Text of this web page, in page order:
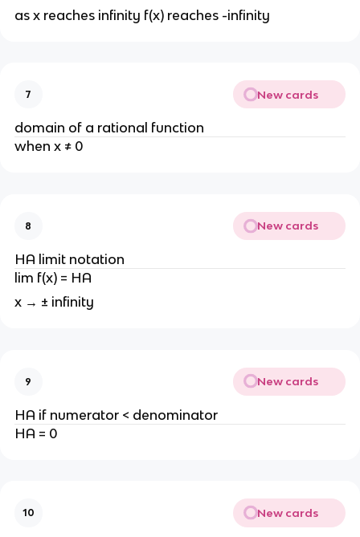
as x reaches infinity f(x) reaches -infinity
7 New cards
domain of a rational function
when x ≠ 0
8 New cards
HA limit notation
lim f(x) = HA
x → ± infinity
9 New cards
HA if numerator < denominator
HA = 0
10 New cards